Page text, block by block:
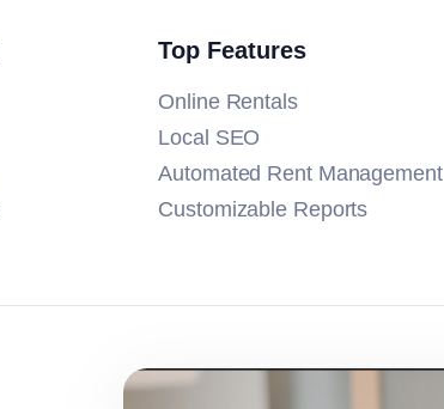
Top Features
Online Rentals
Local SEO
Automated Rent Management
Customizable Reports